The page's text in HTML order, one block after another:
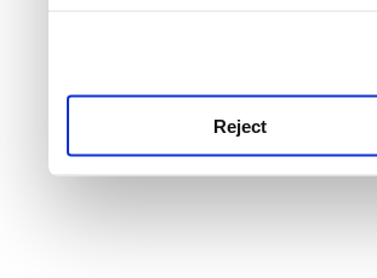
Reject